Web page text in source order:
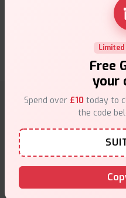
Why choose
Free
your
Spend over £10 today to
the code